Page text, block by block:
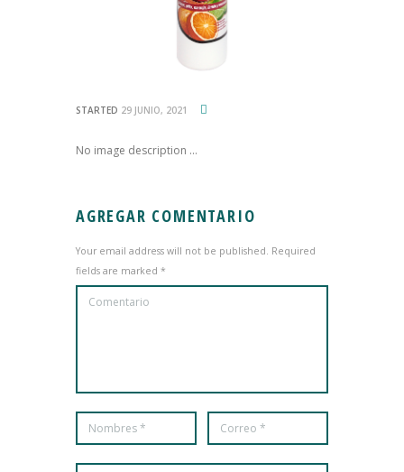
STARTED 29 JUNIO, 2021
No image description ...
AGREGAR COMENTARIO
Your email address will not be published. Required
fields are marked *